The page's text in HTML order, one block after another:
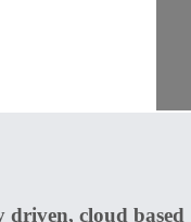
driven, cloud based